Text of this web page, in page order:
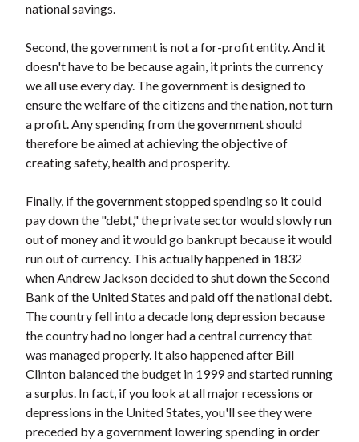
national savings.
Second, the government is not a for-profit entity. And it
doesn't have to be because again, it prints the currency
we all use every day. The government is designed to
ensure the welfare of the citizens and the nation, not turn
a profit. Any spending from the government should
therefore be aimed at achieving the objective of
creating safety, health and prosperity.
Finally, if the government stopped spending so it could
pay down the "debt," the private sector would slowly run
out of money and it would go bankrupt because it would
run out of currency. This actually happened in 1832
when Andrew Jackson decided to shut down the Second
Bank of the United States and paid off the national debt.
The country fell into a decade long depression because
the country had no longer had a central currency that
was managed properly. It also happened after Bill
Clinton balanced the budget in 1999 and started running
a surplus. In fact, if you look at all major recessions or
depressions in the United States, you'll see they were
preceded by a government lowering spending in order